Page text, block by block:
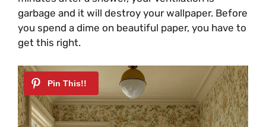
garbage and it will destroy your wallpaper. Before
you spend a dime on beautiful paper, you have to
get this right.